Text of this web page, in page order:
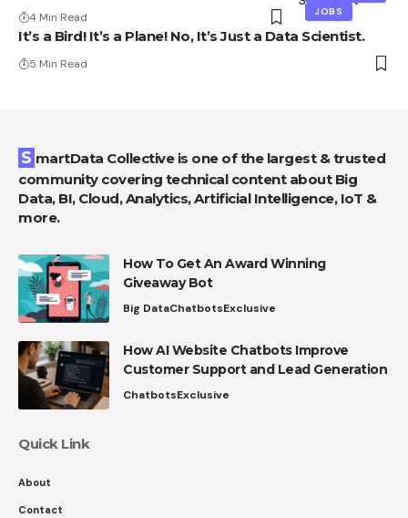
JOBS
4 Min Read
It’s a Bird! It’s a Plane! No, It’s Just a Data Scientist.
5 Min Read
SmartData Collective is one of the largest & trusted
community covering technical content about Big
Data, BI, Cloud, Analytics, Artificial Intelligence, IoT &
more.
How To Get An Award Winning
Giveaway Bot
Big DataChatbotsExclusive
How AI Website Chatbots Improve
Customer Support and Lead Generation
ChatbotsExclusive
Quick Link
About
Contact